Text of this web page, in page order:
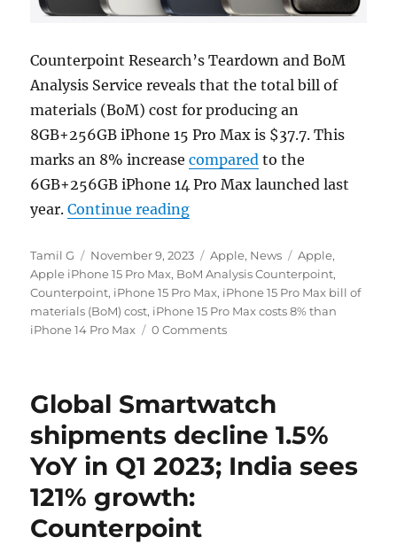
Counterpoint Research’s Teardown and BoM
Analysis Service reveals that the total bill of
materials (BoM) cost for producing an
8GB+256GB iPhone 15 Pro Max is $37.7. This
marks an 8% increasecompared to the
6GB+256GB iPhone 14 Pro Max launched last
year.Continue reading“iPhone 15 Pro Max’s BoM
Author
Tamil G
Posted
on
November 9, 2023 Categories
Apple, News Tags
Apple,
Apple iPhone 15 Pro Max, BoM Analysis Counterpoint,
Counterpoint, iPhone 15 Pro Max, iPhone 15 Pro Max bill of
materials (BoM) cost, iPhone 15 Pro Max costs 8% than
iPhone 14 Pro Max
0 Comments
Global Smartwatch
shipments decline 1.5%
YoY in Q1 2023; India sees
121% growth:
Counterpoint